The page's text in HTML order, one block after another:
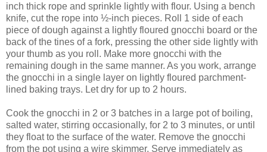
inch thick rope and sprinkle lightly with flour. Using a bench
knife, cut the rope into ½-inch pieces. Roll 1 side of each
piece of dough against a lightly floured gnocchi board or the
back of the tines of a fork, pressing the other side lightly with
your thumb as you roll. Make more gnocchi with the
remaining dough in the same manner. As you work, arrange
the gnocchi in a single layer on lightly floured parchment-
lined baking trays. Let dry for up to 2 hours.
Cook the gnocchi in 2 or 3 batches in a large pot of boiling,
salted water, stirring occasionally, for 2 to 3 minutes, or until
they float to the surface of the water. Remove the gnocchi
from the pot using a wire skimmer. Serve immediately as